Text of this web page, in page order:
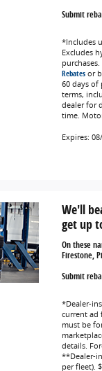
Submit
*Includes
Excludes
Rebatesor
60 days of
terms,
dealer for
time.
Expires:
We'll
get up
On these
Firestone,
Submit
*Dealer-
current ad
must be
details.
**Dealer-
per fleet).